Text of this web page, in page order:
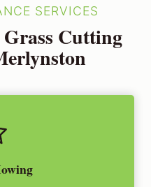
SERVICES
Cutting